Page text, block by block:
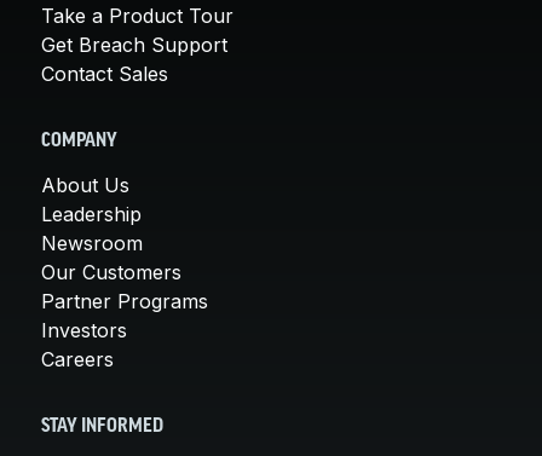
Take a Product Tour
Get Breach Support
Contact Sales
COMPANY
About Us
Leadership
Newsroom
Our Customers
Partner Programs
Investors
Careers
STAY INFORMED